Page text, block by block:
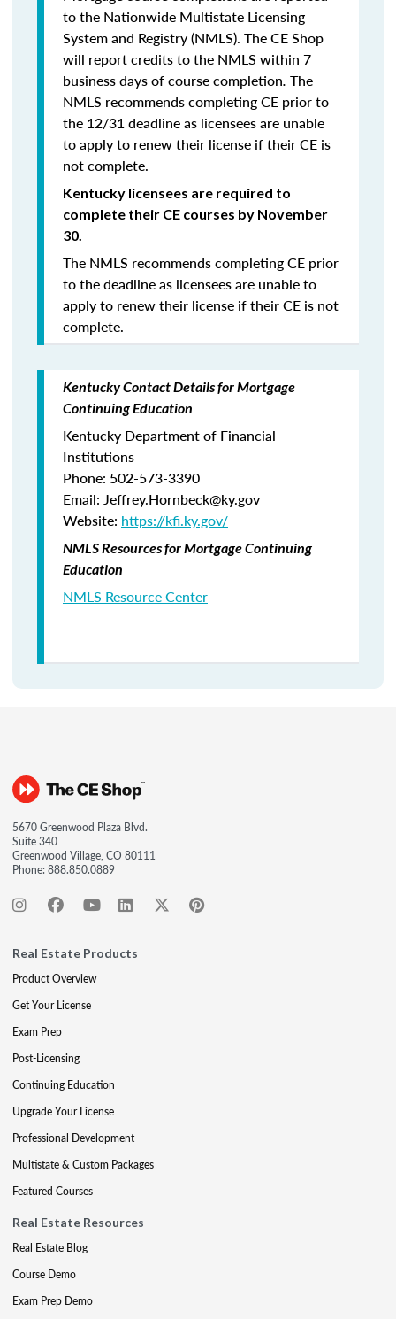
to the Nationwide Multistate Licensing
System and Registry (NMLS). The CE Shop
will report credits to the NMLS within 7
business days of course completion. The
NMLS recommends completing CE prior to
the 12/31 deadline as licensees are unable
to apply to renew their license if their CE is
not complete.
Kentucky licensees are required to
complete their CE courses by November
30.
The NMLS recommends completing CE prior
to the deadline as licensees are unable to
apply to renew their license if their CE is not
complete.
Kentucky Contact Details for Mortgage
Continuing Education
Kentucky Department of Financial
Institutions
Phone: 502-573-3390
Email: Jeffrey.Hornbeck@ky.gov
Website: https://kfi.ky.gov/
NMLS Resources for Mortgage Continuing
Education
NMLS Resource Center
5670 Greenwood Plaza Blvd.
Suite 340
Greenwood Village, CO 80111
Phone:888.850.0889
Real Estate Products
Product Overview
Get Your License
Exam Prep
Post-Licensing
Continuing Education
Upgrade Your License
Professional Development
Multistate & Custom Packages
Featured Courses
Real Estate Resources
Real Estate Blog
Course Demo
Exam Prep Demo